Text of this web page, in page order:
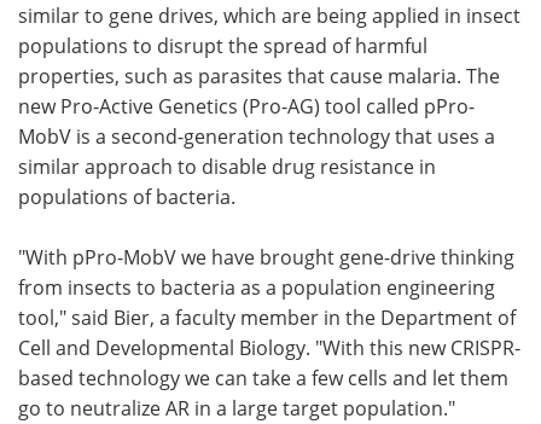
similar to gene drives, which are being applied in insect
populations to disrupt the spread of harmful
properties, such as parasites that cause malaria. The
new Pro-Active Genetics (Pro-AG) tool called pPro-
MobV is a second-generation technology that uses a
similar approach to disable drug resistance in
populations of bacteria.
"With pPro-MobV we have brought gene-drive thinking
from insects to bacteria as a population engineering
tool," said Bier, a faculty member in the Department of
Cell and Developmental Biology. "With this new CRISPR-
based technology we can take a few cells and let them
go to neutralize AR in a large target population."